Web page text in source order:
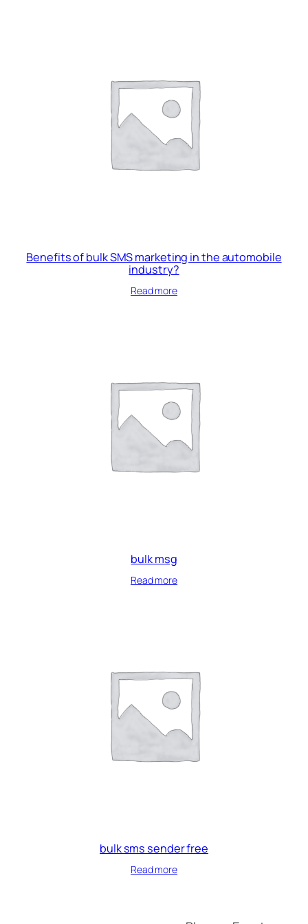
Benefits of bulk SMS marketing in the automobile
industry?
Read more
bulk msg
Read more
bulk sms sender free
Read more